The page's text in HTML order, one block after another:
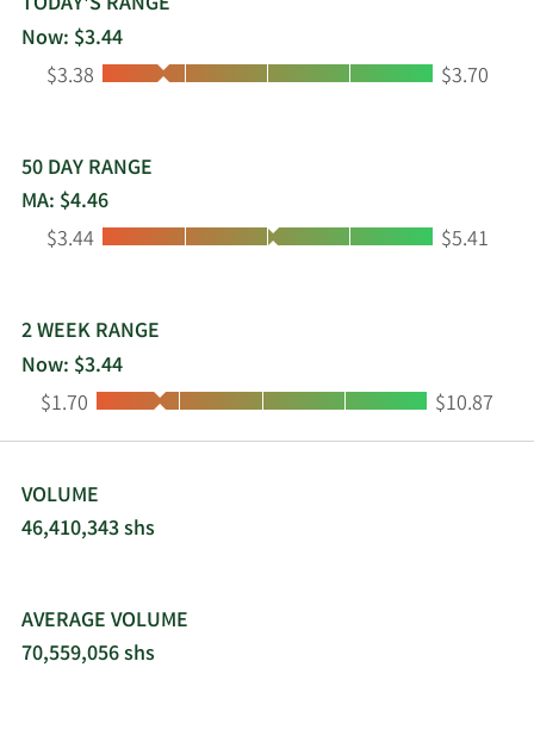
also provides real estate brokerage, title insurance
and settlement, and escrow services, as well as
property and casualty insurance, real estate
based in Tempe, Arizona.
Now: $3.44
Low:
$3.38 High:
$3.70
50 DAY RANGE
MA: $4.46
Low:
$3.44 High:
$5.41
2 WEEK RANGE
Now: $3.44
Low:
$1.70 High:
$10.87
VOLUME
46,410,343 shs
AVERAGE VOLUME
70,559,056 shs